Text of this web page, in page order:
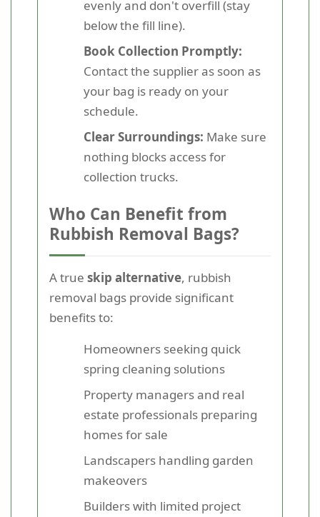
evenly and don't overfill (stay
below the fill line).
Book Collection Promptly:
Contact the supplier as soon as
your bag is ready on your
schedule.
Clear Surroundings: Make sure
nothing blocks access for
collection trucks.
Who Can Benefit from
Rubbish Removal Bags?
A true skip alternative, rubbish
removal bags provide significant
benefits to:
Homeowners seeking quick
spring cleaning solutions
Property managers and real
estate professionals preparing
homes for sale
Landscapers handling garden
makeovers
Builders with limited project